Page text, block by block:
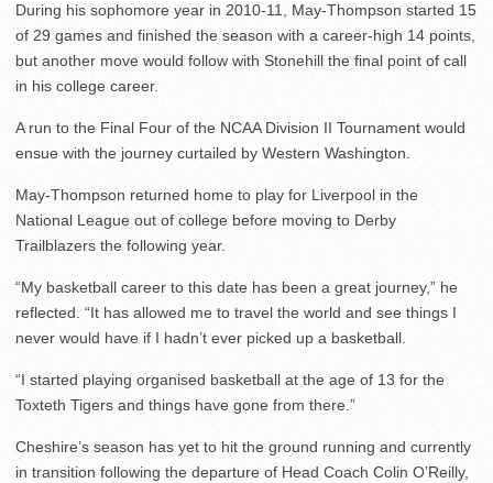
During his sophomore year in 2010-11, May-Thompson started 15
of 29 games and finished the season with a career-high 14 points,
but another move would follow with Stonehill the final point of call
in his college career.
A run to the Final Four of the NCAA Division II Tournament would
ensue with the journey curtailed by Western Washington.
May-Thompson returned home to play for Liverpool in the
National League out of college before moving to Derby
Trailblazers the following year.
“My basketball career to this date has been a great journey,” he
reflected. “It has allowed me to travel the world and see things I
never would have if I hadn’t ever picked up a basketball.
“I started playing organised basketball at the age of 13 for the
Toxteth Tigers and things have gone from there.”
Cheshire’s season has yet to hit the ground running and currently
in transition following the departure of Head Coach Colin O’Reilly,